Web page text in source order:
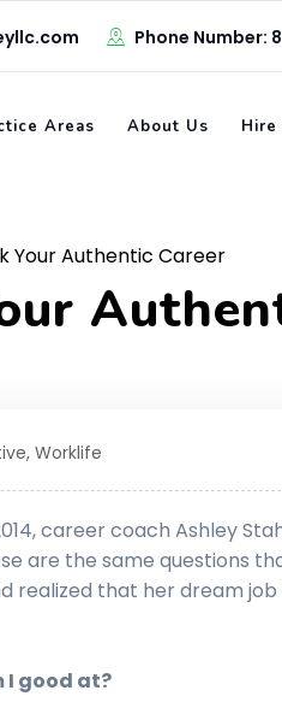
Phone Number:
Areas About Us
Your Authentic Career
, Worklife
career coach Ashley
are the same questions
realized that her dream
I good at?